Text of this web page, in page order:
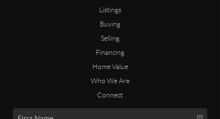
Listings
Buying
Selling
Financing
Home Value
Who We Are
Connect